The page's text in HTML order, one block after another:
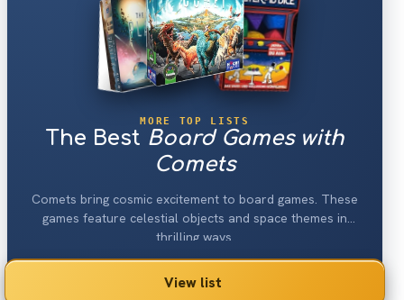
MORE TOP LISTS
The Best Board Games with
Comets
Comets bring cosmic excitement to board games. These
games feature celestial objects and space themes in
thrilling ways.
View list